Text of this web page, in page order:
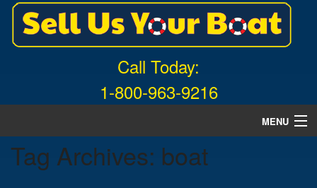
Call Today:
1-800-963-9216
MENU
Home
Tag Archives: boat